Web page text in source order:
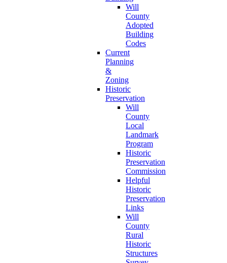
Will
County
Adopted
Building
Codes
Current
Planning
&
Zoning
Historic
Preservation
Will
County
Local
Landmark
Program
Historic
Preservation
Commission
Helpful
Historic
Preservation
Links
Will
County
Rural
Historic
Structures